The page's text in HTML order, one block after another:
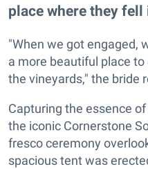
place where they fell
"When we got engaged,
a more beautiful place
the vineyards," the bride
Capturing the essence
the iconic Cornerstone
fresco ceremony
spacious tent was